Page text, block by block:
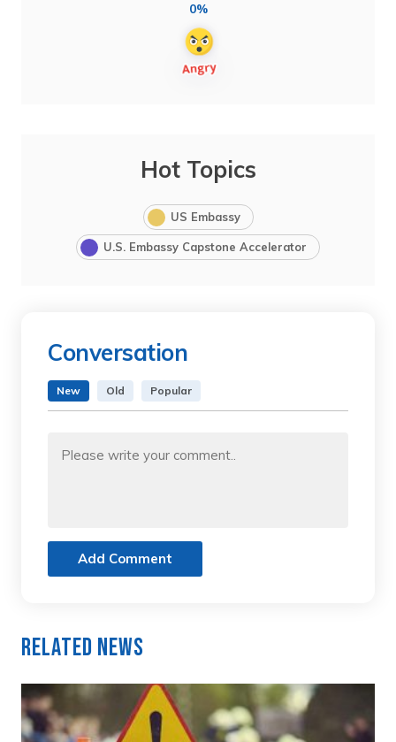
0%
Hot Topics
US Embassy
U.S. Embassy Capstone Accelerator
Conversation
New Old Popular
Add Comment
Related News